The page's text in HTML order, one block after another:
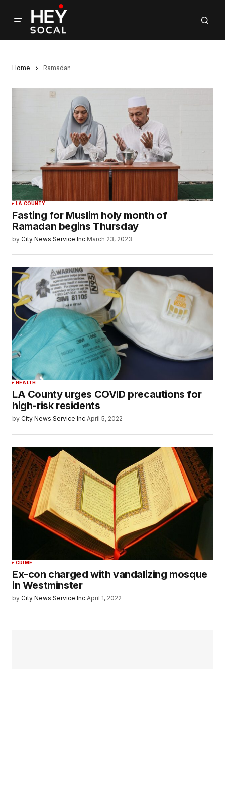
Home Ramadan
LA COUNTY
Fasting for Muslim holy month of
Ramadan begins Thursday
by City News Service Inc.March 23, 2023
HEALTH
LA County urges COVID precautions for
high-risk residents
by City News Service Inc.April 5, 2022
CRIME
Ex-con charged with vandalizing mosque
in Westminster
by City News Service Inc.April 1, 2022